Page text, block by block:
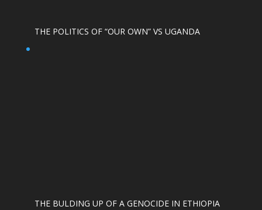
THE POLITICS OF “OUR OWN” VS UGANDA
THE BULDING UP OF A GENOCIDE IN ETHIOPIA